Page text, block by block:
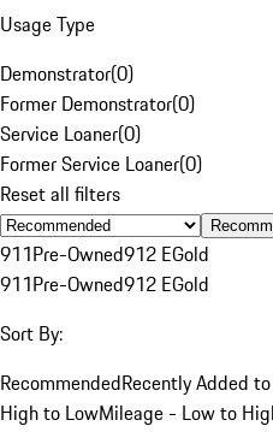
Usage Type
Demonstrator(0)
Former Demonstrator(0)
Service Loaner(0)
Former Service Loaner(0)
Reset all filters
911Pre-Owned912 EGold
911Pre-Owned912 EGold
Sort By:
RecommendedRecently Added
High to LowMileage - Low to